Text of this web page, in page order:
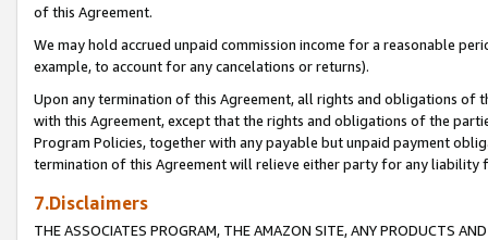
of this Agreement.
We may hold accrued unpaid commission income for a reasonable
example, to account for any cancelations or returns).
Upon any termination of this Agreement, all rights and obligations of
with this Agreement, except that the rights and obligations of the
Program Policies, together with any payable but unpaid payment
termination of this Agreement will relieve either party for any liability
7.Disclaimers
THE ASSOCIATES PROGRAM, THE AMAZON SITE, ANY PRODUCTS